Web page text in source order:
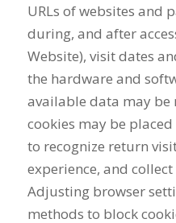
URLs of websites and
during, and after
Website), visit dates
the hardware and
available data may
cookies may be
to recognize return
experience, and
Adjusting browser
methods to block